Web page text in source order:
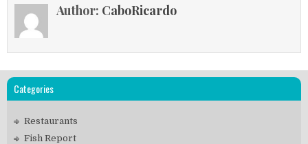
Author: CaboRicardo
Categories
Restaurants
Fish Report